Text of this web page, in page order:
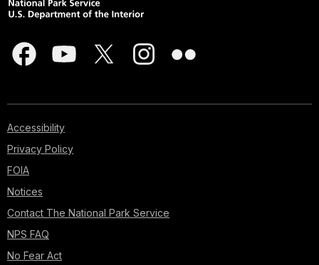
Accessibility
Privacy Policy
FOIA
Notices
Contact The National Park Service
NPS FAQ
No Fear Act